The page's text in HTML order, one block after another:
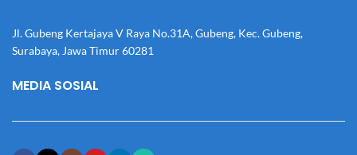
Jl. Gubeng Kertajaya V Raya No.31A, Gubeng, Kec. Gubeng,
Surabaya, Jawa Timur 60281
MEDIA SOSIAL